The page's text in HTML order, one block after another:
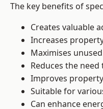
The key benefits of
Creates valuable
Increases
Maximises
Reduces the
Improves
Suitable for
Can enhance